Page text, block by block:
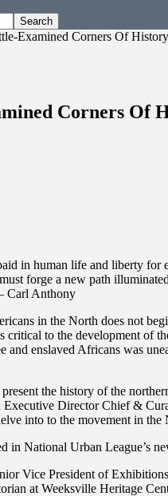
Examined Corners Of
Corners Of
in human life and liberty for
forge a new path
Carl Anthony
in the North does not
critical to the development of
and enslaved Africans was
the history of the
Executive Director Chief &
into to the movement in the
in National Urban League’s
Vice President of
at Weeksville Heritage